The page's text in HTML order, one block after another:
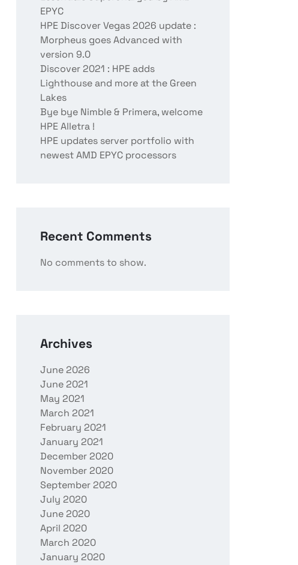
EPYC
HPE Discover Vegas 2026 update :
Morpheus goes Advanced with
version 9.0
Discover 2021 : HPE adds
Lighthouse and more at the Green
Lakes
Bye bye Nimble & Primera, welcome
HPE Alletra !
HPE updates server portfolio with
newest AMD EPYC processors
Recent Comments
No comments to show.
Archives
June 2026
June 2021
May 2021
March 2021
February 2021
January 2021
December 2020
November 2020
September 2020
July 2020
June 2020
April 2020
March 2020
January 2020